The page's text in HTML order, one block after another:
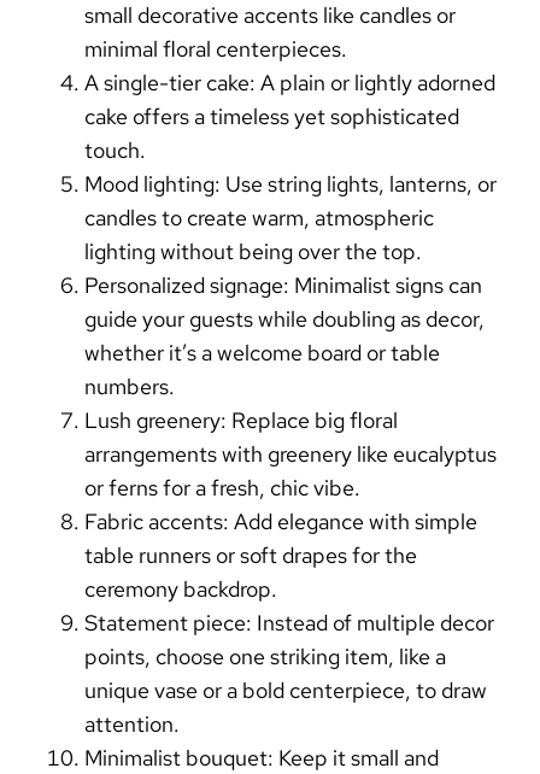
small decorative accents like candles or
minimal floral centerpieces.
A single-tier cake: A plain or lightly adorned
cake offers a timeless yet sophisticated
touch.
Mood lighting: Use string lights, lanterns, or
candles to create warm, atmospheric
lighting without being over the top.
Personalized signage: Minimalist signs can
guide your guests while doubling as decor,
whether it’s a welcome board or table
numbers.
Lush greenery: Replace big floral
arrangements with greenery like eucalyptus
or ferns for a fresh, chic vibe.
Fabric accents: Add elegance with simple
table runners or soft drapes for the
ceremony backdrop.
Statement piece: Instead of multiple decor
points, choose one striking item, like a
unique vase or a bold centerpiece, to draw
attention.
Minimalist bouquet: Keep it small and